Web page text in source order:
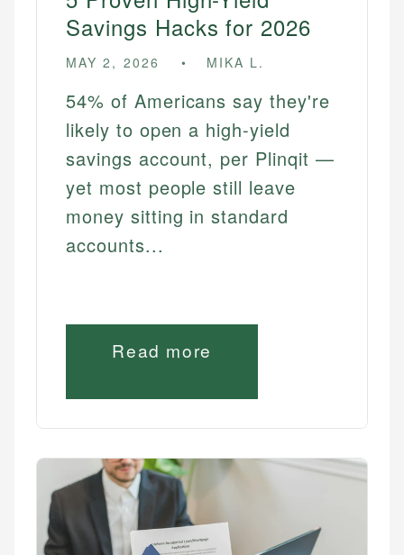
Savings Hacks for 2026
MAY 2, 2026 MIKA L.
54% of Americans say they're
likely to open a high-yield
savings account, per Plinqit —
yet most people still leave
money sitting in standard
accounts...
Read more